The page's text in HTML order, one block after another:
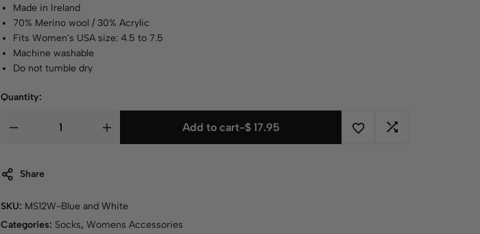
Made in Ireland
70% Merino wool / 30% Acrylic
Fits Women's USA size: 4.5 to 7.5
Machine washable
Do not tumble dry
Quantity:
Add to cart-$17.95
Share
SKU: MS12W-Blue and White
Categories: Socks, Womens Accessories